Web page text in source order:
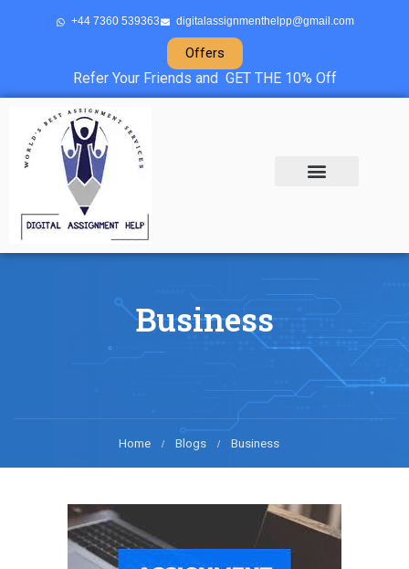
+44 7360 539363 digitalassignmenthelpp@gmail.com
Offers
Refer Your Friends and GET THE 10% Off
Business
Home Blogs Business